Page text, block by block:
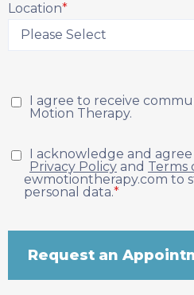
Location*
I agree to receive
Motion Therapy.
I acknowledge and
Privacy Policy and Terms
ewmotiontherapy.com to
personal data.*